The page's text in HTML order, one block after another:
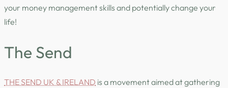
your money management skills and potentially change your
life!
The Send
THE SEND UK & IRELAND is a movement aimed at gathering